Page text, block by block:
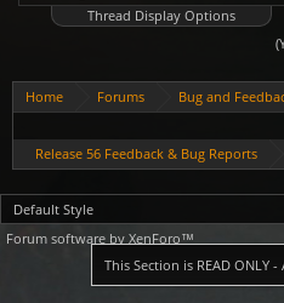
This Section is READ ONLY
Thread Display Options
Home Forums
Bug and
Release 56 Feedback & Bug Reports
Default Style
Forum software by XenForo™